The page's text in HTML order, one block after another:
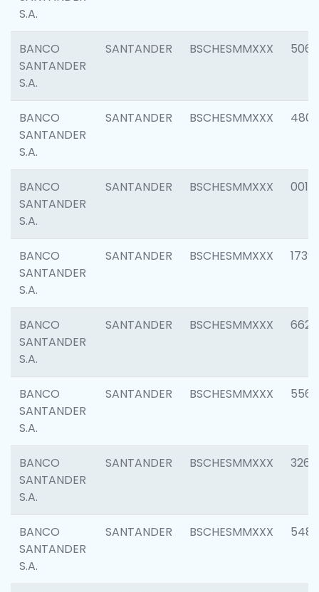
S.A.
BANCO
SANTANDER
S.A.
SANTANDER BSCHESMMXXX 5066
BANCO
SANTANDER
S.A.
SANTANDER BSCHESMMXXX 4803
BANCO
SANTANDER
S.A.
SANTANDER BSCHESMMXXX 0018
BANCO
SANTANDER
S.A.
SANTANDER BSCHESMMXXX 1739
BANCO
SANTANDER
S.A.
SANTANDER BSCHESMMXXX 6622
BANCO
SANTANDER
S.A.
SANTANDER BSCHESMMXXX 5562
BANCO
SANTANDER
S.A.
SANTANDER BSCHESMMXXX 3264
BANCO
SANTANDER
S.A.
SANTANDER BSCHESMMXXX 5488